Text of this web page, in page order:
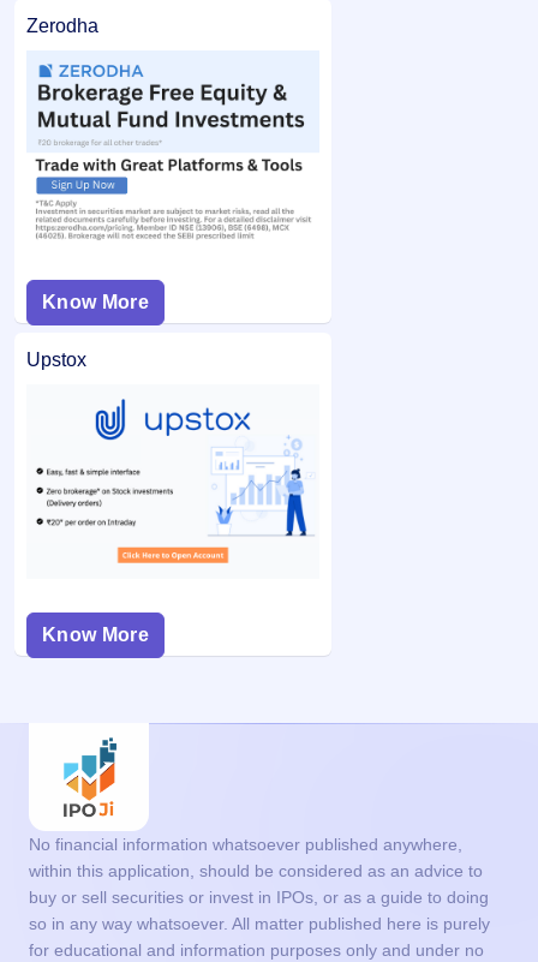
Zerodha
Know More
Upstox
Know More
No financial information whatsoever published anywhere,
within this application, should be considered as an advice to
buy or sell securities or invest in IPOs, or as a guide to doing
so in any way whatsoever. All matter published here is purely
for educational and information purposes only and under no